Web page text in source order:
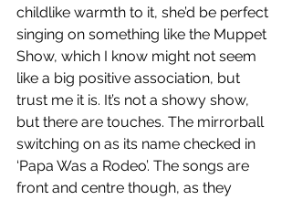
childlike warmth to it, she’d be perfect
singing on something like the Muppet
Show, which I know might not seem
like a big positive association, but
trust me it is. It’s not a showy show,
but there are touches. The mirrorball
switching on as its name checked in
‘Papa Was a Rodeo’. The songs are
front and centre though, as they